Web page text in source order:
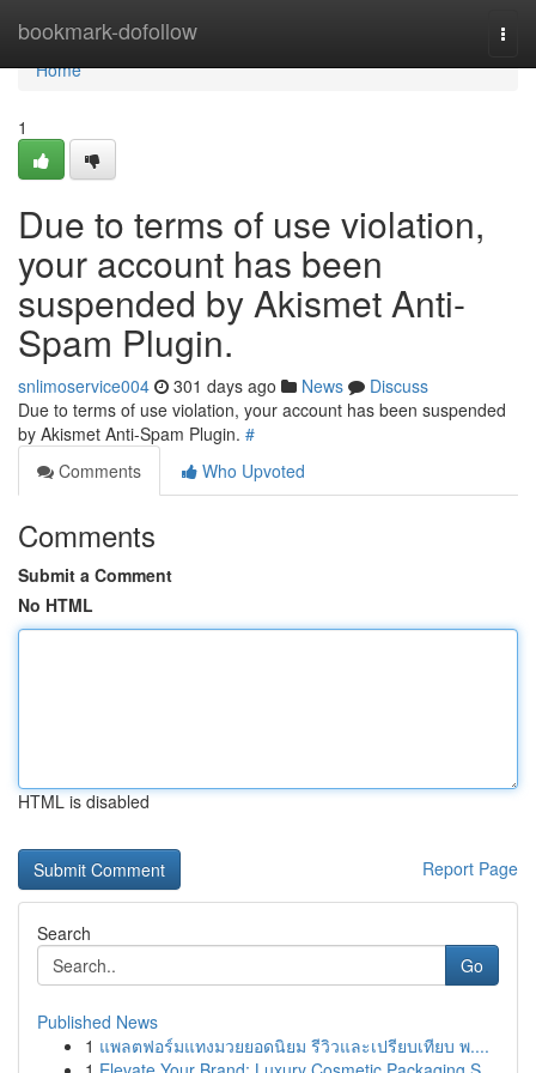
bookmark-dofollow
Home
Home
1
Due to terms of use violation,
your account has been
suspended by Akismet Anti-
Spam Plugin.
snlimoservice004 301 days ago News
Discuss
Due to terms of use violation, your account has been suspended
by Akismet Anti-Spam Plugin. #
Comments
Who Upvoted
Comments
Submit a Comment
No HTML
HTML is disabled
Report Page
Search
Go
Published News
1 แพลตฟอร์มแทงมวยยอดนิยม รีวิวและเปรียบเทียบ พ....